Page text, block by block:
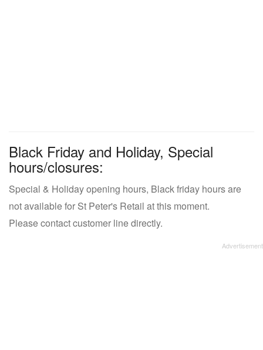
Black Friday and Holiday, Special
hours/closures:
Special & Holiday opening hours, Black friday hours are
not available for St Peter's Retail at this moment.
Please contact customer line directly.